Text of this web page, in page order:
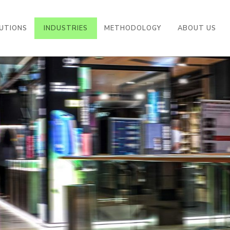
INDUSTRIES ((CURRENT))
METHODOLOGY ABOUT US